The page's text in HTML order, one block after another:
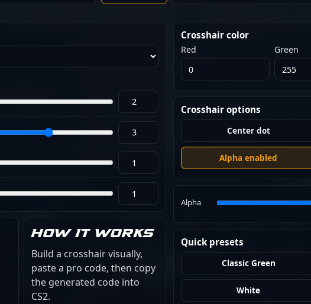
How it works
Build a crosshair visually,
paste a pro code, then copy
the generated code into
CS2.
Crosshair color
Red Green
Crosshair options
Center dot
Alpha enabled
Alpha
Quick presets
Classic Green
White